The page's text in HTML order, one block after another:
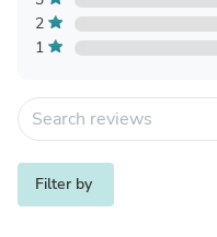
2
1
Filter by